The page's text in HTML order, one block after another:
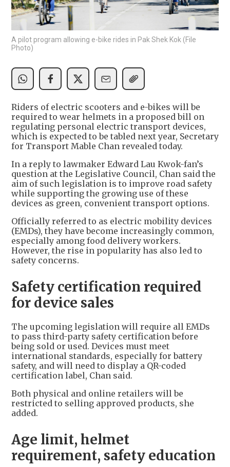
A pilot program allowing e-bike rides in Pak Shek Kok (File
Photo)
Riders of electric scooters and e-bikes will be
required to wear helmets in a proposed bill on
regulating personal electric transport devices,
which is expected to be tabled next year, Secretary
for Transport Mable Chan revealed today.
In a reply to lawmaker Edward Lau Kwok-fan’s
question at the Legislative Council, Chan said the
aim of such legislation is to improve road safety
while supporting the growing use of these
devices as green, convenient transport options.
Officially referred to as electric mobility devices
(EMDs), they have become increasingly common,
especially among food delivery workers.
However, the rise in popularity has also led to
safety concerns.
Safety certification required
for device sales
The upcoming legislation will require all EMDs
to pass third-party safety certification before
being sold or used. Devices must meet
international standards, especially for battery
safety, and will need to display a QR-coded
certification label, Chan said.
Both physical and online retailers will be
restricted to selling approved products, she
added.
Age limit, helmet
requirement, safety education